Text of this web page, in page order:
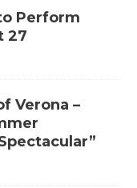
Perform
27
Verona –